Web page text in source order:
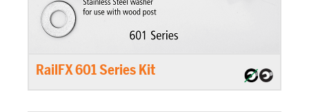
RailFX 601 Series Kit